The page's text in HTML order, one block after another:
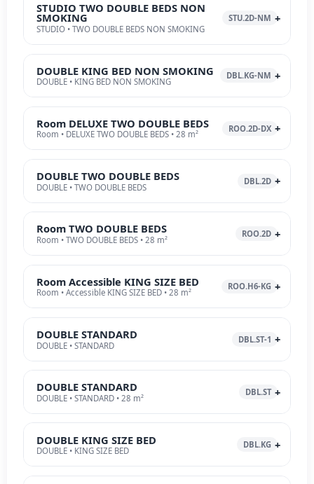
STUDIO TWO DOUBLE BEDS NON
SMOKING
STUDIO • TWO DOUBLE BEDS NON SMOKING
STU.2D-NM
DOUBLE KING BED NON SMOKING
DOUBLE • KING BED NON SMOKING
DBL.KG-NM
Room DELUXE TWO DOUBLE BEDS
Room • DELUXE TWO DOUBLE BEDS • 28 m²
ROO.2D-DX
DOUBLE TWO DOUBLE BEDS
DOUBLE • TWO DOUBLE BEDS
DBL.2D
Room TWO DOUBLE BEDS
Room • TWO DOUBLE BEDS • 28 m²
ROO.2D
Room Accessible KING SIZE BED
Room • Accessible KING SIZE BED • 28 m²
ROO.H6-KG
DOUBLE STANDARD
DOUBLE • STANDARD
DBL.ST-1
DOUBLE STANDARD
DOUBLE • STANDARD • 28 m²
DBL.ST
DOUBLE KING SIZE BED
DOUBLE • KING SIZE BED
DBL.KG